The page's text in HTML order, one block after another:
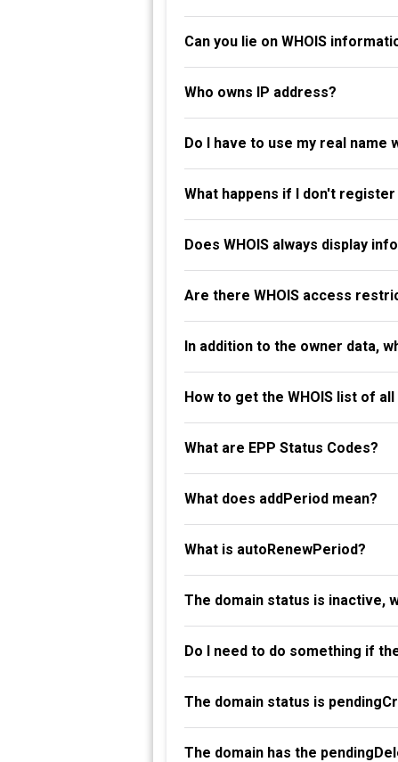
Can you lie on WHOIS
Who owns IP address?
Do I have to use my real name
What happens if I don't register
Does WHOIS always display
Are there WHOIS access
In addition to the owner data,
How to get the WHOIS list of
What are EPP Status Codes?
What does addPeriod mean?
What is autoRenewPeriod?
The domain status is inactive,
Do I need to do something if
The domain status is
The domain has the